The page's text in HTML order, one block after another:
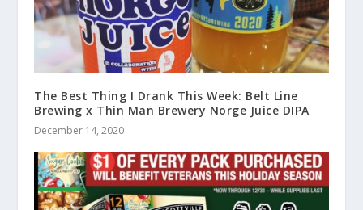
The Best Thing I Drank This Week: Belt Line
Brewing x Thin Man Brewery Norge Juice DIPA
December 14, 2020